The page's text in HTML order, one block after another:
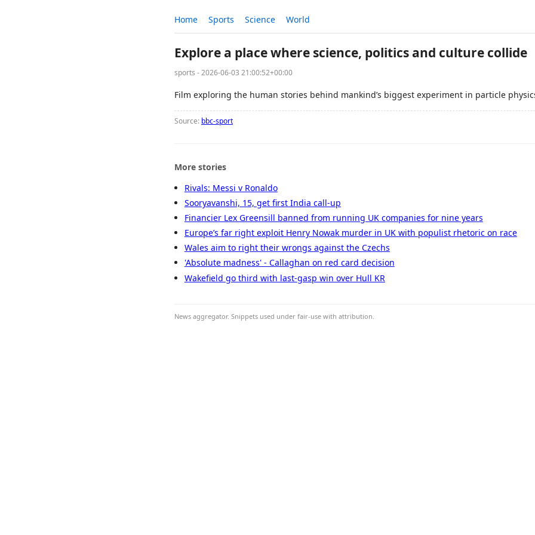
Home Sports Science World
Explore a place where science, politics and culture collide
sports - 2026-06-03 21:00:52+00:00
Film exploring the human stories behind mankind’s biggest experiment in particle
Source: bbc-sport
More stories
Rivals: Messi v Ronaldo
Sooryavanshi, 15, get first India call-up
Financier Lex Greensill banned from running UK companies for nine years
Europe’s far right exploit Henry Nowak murder in UK with populist rhetoric on race
Wales aim to right their wrongs against the Czechs
'Absolute madness' - Callaghan on red card decision
Wakefield go third with last-gasp win over Hull KR
News aggregator. Snippets used under fair-use with attribution.